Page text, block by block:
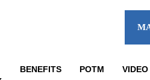
BENEFITS POTM